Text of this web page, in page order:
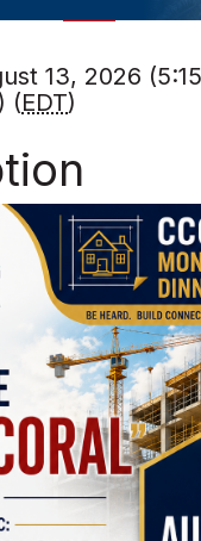
13, 2026 (5:15
(EDT)